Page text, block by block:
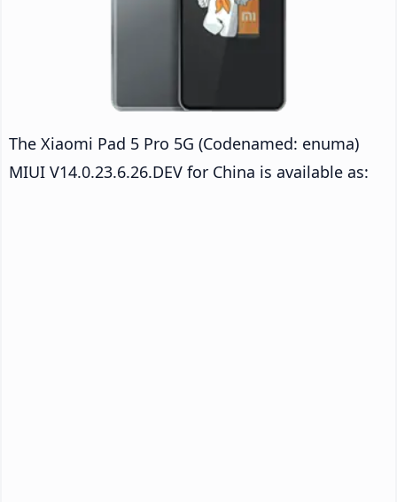
The Xiaomi Pad 5 Pro 5G (Codenamed: enuma)
MIUI V14.0.23.6.26.DEV for China is available as: